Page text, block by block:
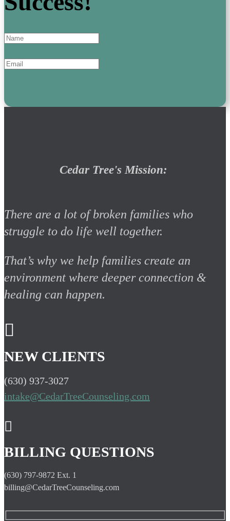
Cedar Tree's Mission:
There are a lot of broken families who
struggle to do life well together.
That’s why we help families create an
environment where deeper connection &
healing can happen.

NEW CLIENTS
(630) 937-3027
intake@CedarTreeCounseling.com

BILLING QUESTIONS
(630) 797-9872 Ext. 1
billing@CedarTreeCounseling.com